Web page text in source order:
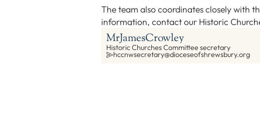
The team also coordinates closely with
information, contact our Historic
MrJamesCrowley
Historic Churches Committee secretary
hccnwsecretary@dioceseofshrewsbury.org